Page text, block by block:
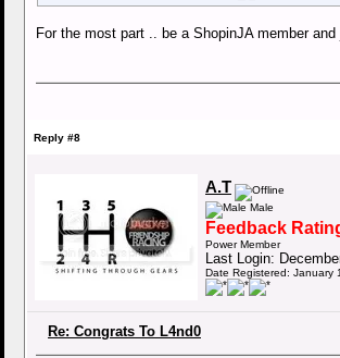
For the most part .. be a ShopinJA member
Reply #8
A.T
Male
Feedback
Power Member
Last Login:
Date Registered: January
Re: Congrats To L4nd0